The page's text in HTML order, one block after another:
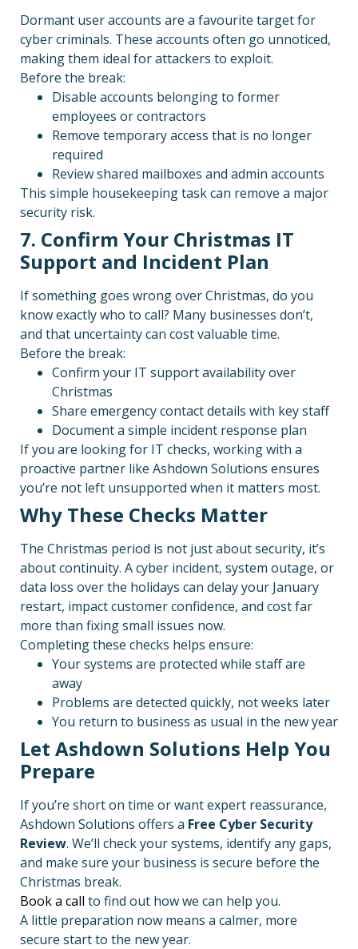
Dormant user accounts are a favourite target for
cyber criminals. These accounts often go unnoticed,
making them ideal for attackers to exploit.
Before the break:
Disable accounts belonging to former
employees or contractors
Remove temporary access that is no longer
required
Review shared mailboxes and admin accounts
This simple housekeeping task can remove a major
security risk.
7. Confirm Your Christmas IT
Support and Incident Plan
If something goes wrong over Christmas, do you
know exactly who to call? Many businesses don’t,
and that uncertainty can cost valuable time.
Before the break:
Confirm your IT support availability over
Christmas
Share emergency contact details with key staff
Document a simple incident response plan
If you are looking for IT checks, working with a
proactive partner like Ashdown Solutions ensures
you’re not left unsupported when it matters most.
Why These Checks Matter
The Christmas period is not just about security, it’s
about continuity. A cyber incident, system outage, or
data loss over the holidays can delay your January
restart, impact customer confidence, and cost far
more than fixing small issues now.
Completing these checks helps ensure:
Your systems are protected while staff are
away
Problems are detected quickly, not weeks later
You return to business as usual in the new year
Let Ashdown Solutions Help You
Prepare
If you’re short on time or want expert reassurance,
Ashdown Solutions offers a Free Cyber Security
Review. We’ll check your systems, identify any gaps,
and make sure your business is secure before the
Christmas break.
Book a call to find out how we can help you.
A little preparation now means a calmer, more
secure start to the new year.